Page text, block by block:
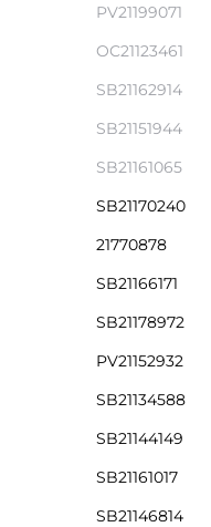
PV21199071
OC21123461
SB21162914
SB21151944
SB21161065
SB21170240
21770878
SB21166171
SB21178972
PV21152932
SB21134588
SB21144149
SB21161017
SB21146814